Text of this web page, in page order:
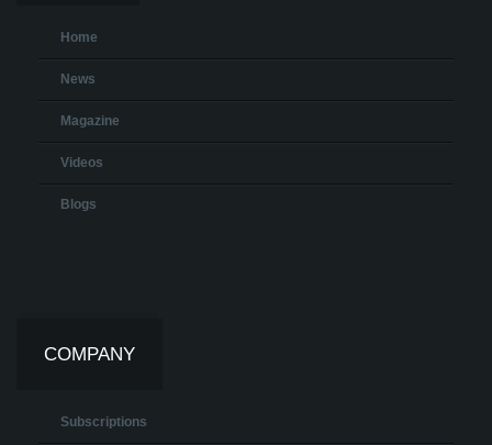
Home
News
Magazine
Videos
Blogs
COMPANY
Subscriptions